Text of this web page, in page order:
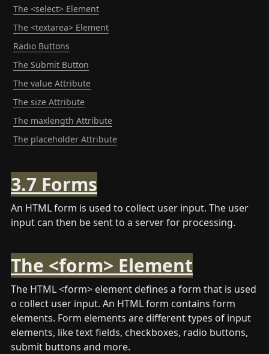
The <select> Element
The <textarea> Element
Radio Buttons
The Submit Button
The value Attribute
The size Attribute
The maxlength Attribute
The placeholder Attribute
3.7 Forms
An HTML form is used to collect user input. The user
input can then be sent to a server for processing.
The <form> Element
The HTML <form> element defines a form that is used
o collect user input. An HTML form contains form
elements. Form elements are different types of input
elements, like text fields, checkboxes, radio buttons,
submit buttons and more.